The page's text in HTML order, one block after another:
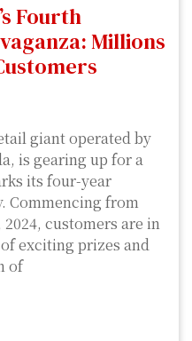
Fourth
Millions
giant operated by
is gearing up for a
its four-year
Commencing from
2024, customers are in
exciting prizes and
of